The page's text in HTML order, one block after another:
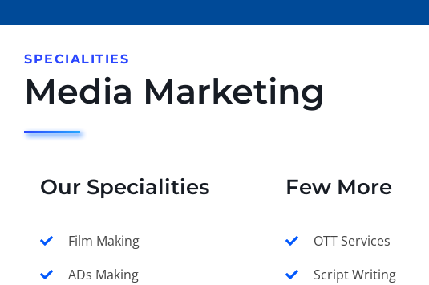
SPECIALITIES
Media Marketing
Our Specialities
Film Making
ADs Making
Few More
OTT Services
Script Writing